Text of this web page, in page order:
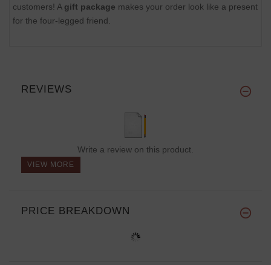
customers! A gift package makes your order look like a present
for the four-legged friend.
REVIEWS
Write a review on this product.
VIEW MORE
PRICE BREAKDOWN